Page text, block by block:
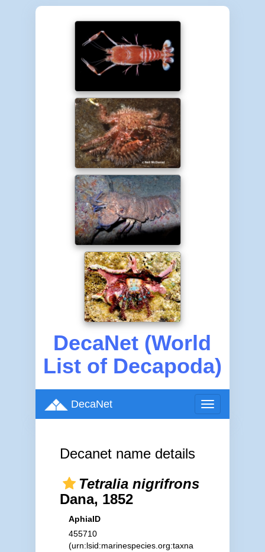
DecaNet (World
List of Decapoda)
Toggle
navigation
DecaNet
Decanet name details
Tetralia nigrifrons
Dana, 1852
AphiaID
455710
(urn:lsid:marinespecies.org:taxna